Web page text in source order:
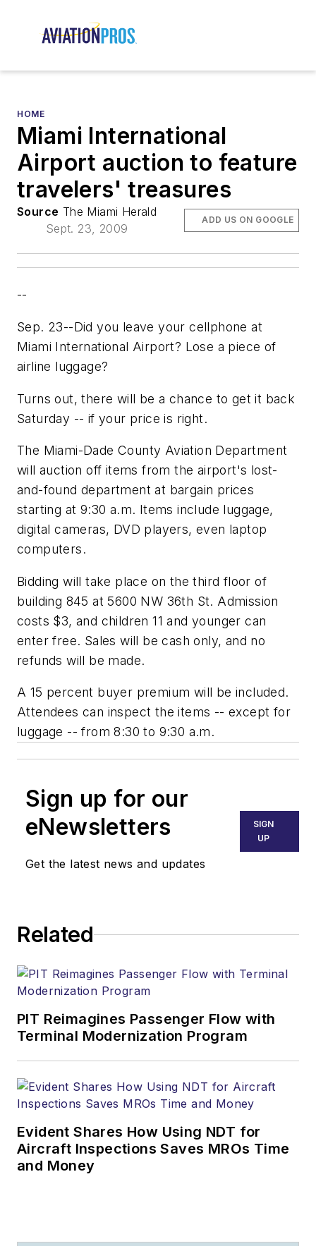
HOME
Miami International
Airport auction to feature
travelers' treasures
Source The Miami Herald
Sept. 23, 2009
ADD US ON GOOGLE
--
Sep. 23--Did you leave your cellphone at
Miami International Airport? Lose a piece of
airline luggage?
Turns out, there will be a chance to get it back
Saturday -- if your price is right.
The Miami-Dade County Aviation Department
will auction off items from the airport's lost-
and-found department at bargain prices
starting at 9:30 a.m. Items include luggage,
digital cameras, DVD players, even laptop
computers.
Bidding will take place on the third floor of
building 845 at 5600 NW 36th St. Admission
costs $3, and children 11 and younger can
enter free. Sales will be cash only, and no
refunds will be made.
A 15 percent buyer premium will be included.
Attendees can inspect the items -- except for
luggage -- from 8:30 to 9:30 a.m.
Sign up for our
eNewsletters
Get the latest news and updates
SIGN
UP
Related
PIT Reimagines Passenger Flow with
Terminal Modernization Program
Evident Shares How Using NDT for
Aircraft Inspections Saves MROs Time
and Money